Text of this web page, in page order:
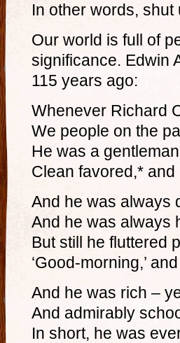
In other words,
Our world is full of
significance. Edwin
115 years ago:
Whenever Richard
We people on the
He was a
Clean favored,*
And he was always
And he was always
But still he fluttered
‘Good-morning,’
And he was rich –
And admirably
In short, he was